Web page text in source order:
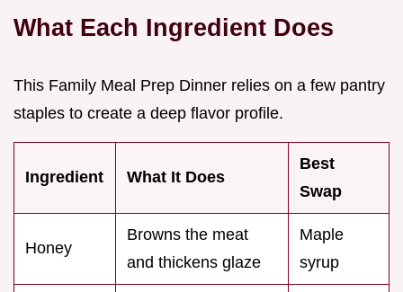
What Each Ingredient Does
This Family Meal Prep Dinner relies on a few pantry
staples to create a deep flavor profile.
Ingredient What It Does
Best
Swap
Honey
Browns the meat
and thickens glaze
Maple
syrup